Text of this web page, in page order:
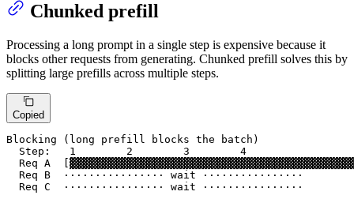
Chunked prefill
Processing a long prompt in a single step is expensive because it
blocks other requests from generating. Chunked prefill solves this by
splitting large prefills across multiple steps.
Copied
Blocking (long prefill blocks the batch)
  Step:   1        2        3        4
Req A
  Req B  ················ wait ················
  Req C  ················ wait ················